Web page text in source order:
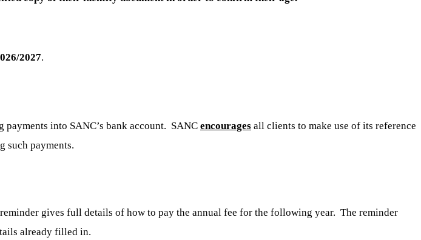
2027.
into SANC’s bank account. SANC encourages all clients to make use of its reference
such payments.
gives full details of how to pay the annual fee for the following year. The reminder
already filled in.